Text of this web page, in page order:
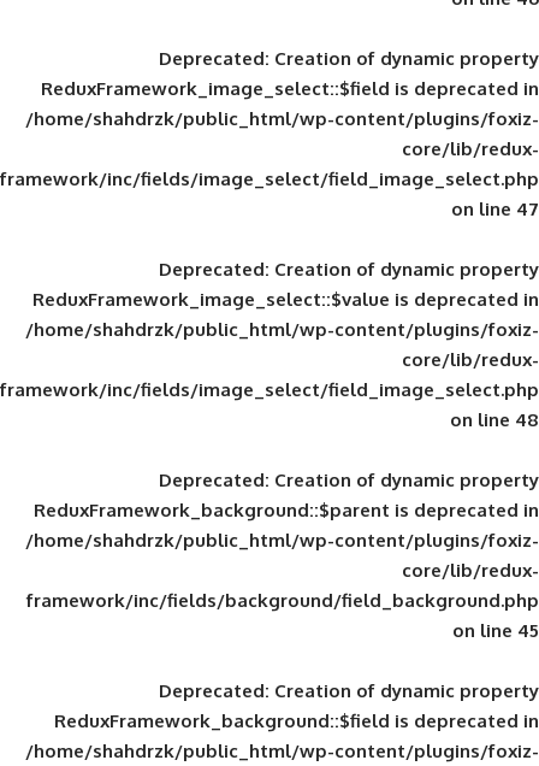
Deprecated: Creation of
ReduxFramework_image_select::$field
/home/shahdrzk/public_html/wp-
framework/inc/fields/image_select/
Deprecated: Creation of
ReduxFramework_image_select::$value
/home/shahdrzk/public_html/wp-
framework/inc/fields/image_select/
Deprecated: Creation of
ReduxFramework_background::$parent
/home/shahdrzk/public_html/wp-
framework/inc/fields/background/
Deprecated: Creation of
ReduxFramework_background::$field
/home/shahdrzk/public_html/wp-